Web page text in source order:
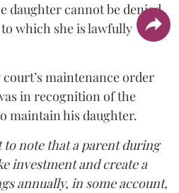
daughter cannot be denied
which she is lawfully
maintenance order
in recognition of the
maintain his daughter.
note that a parent during
investment and create a
annually, in some account,